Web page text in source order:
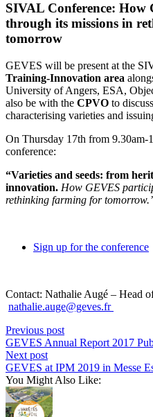
SIVAL Conference: How
through its missions in
tomorrow
GEVES will be present at the
Training-Innovation area
University of Angers, ESA,
also be with the CPVO to
characterising varieties and
On Thursday 17th from
conference:
“Varieties and seeds: from
innovation. How GEVES
rethinking farming for
Sign up for the conference
Contact: Nathalie Augé – Head
nathalie.auge@geves.fr
Previous post
GEVES Annual Report 2017
Next post
GEVES at IPM 2019 in Messe
You Might Also Like: